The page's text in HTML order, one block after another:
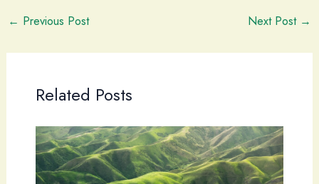
← Previous Post Next Post →
Related Posts